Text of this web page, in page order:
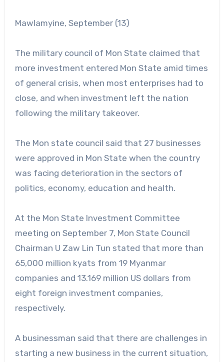
Mawlamyine, September (13)
The military council of Mon State claimed that
more investment entered Mon State amid times
of general crisis, when most enterprises had to
close, and when investment left the nation
following the military takeover.
The Mon state council said that 27 businesses
were approved in Mon State when the country
was facing deterioration in the sectors of
politics, economy, education and health.
At the Mon State Investment Committee
meeting on September 7, Mon State Council
Chairman U Zaw Lin Tun stated that more than
65,000 million kyats from 19 Myanmar
companies and 13.169 million US dollars from
eight foreign investment companies,
respectively.
A businessman said that there are challenges in
starting a new business in the current situation,